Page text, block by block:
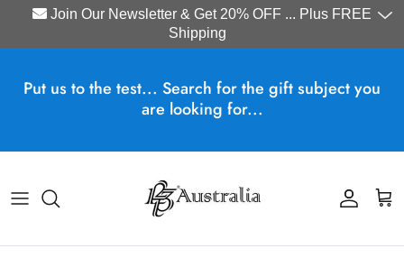
Join Our Newsletter & Get 20% OFF ... Plus FREE
Shipping
Put us to the test... Search for the gift subject you
are looking for...
Account
Cart